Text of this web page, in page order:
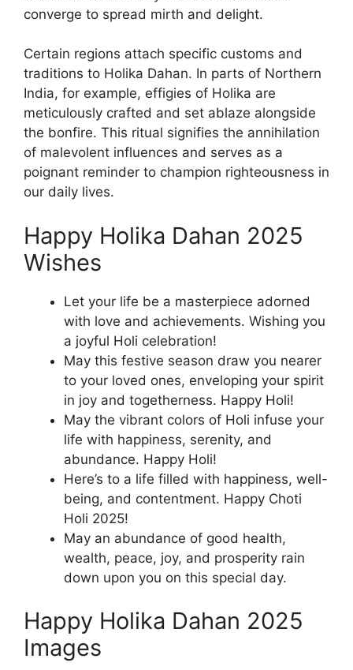
converge to spread mirth and delight.
Certain regions attach specific customs and
traditions to Holika Dahan. In parts of Northern
India, for example, effigies of Holika are
meticulously crafted and set ablaze alongside
the bonfire. This ritual signifies the annihilation
of malevolent influences and serves as a
poignant reminder to champion righteousness in
our daily lives.
Happy Holika Dahan 2025
Wishes
Let your life be a masterpiece adorned
with love and achievements. Wishing you
a joyful Holi celebration!
May this festive season draw you nearer
to your loved ones, enveloping your spirit
in joy and togetherness. Happy Holi!
May the vibrant colors of Holi infuse your
life with happiness, serenity, and
abundance. Happy Holi!
Here’s to a life filled with happiness, well-
being, and contentment. Happy Choti
Holi 2025!
May an abundance of good health,
wealth, peace, joy, and prosperity rain
down upon you on this special day.
Happy Holika Dahan 2025
Images